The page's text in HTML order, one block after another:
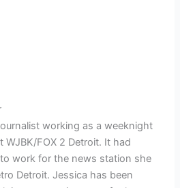
working as a weeknight
FOX 2 Detroit. It had
work for the news station she
Detroit. Jessica has been